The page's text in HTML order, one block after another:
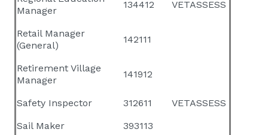
Manager
134412 VETASSESS
Retail Manager
(General)
142111
Retirement Village
Manager
141912
Safety Inspector 312611
VETASSESS
Sail Maker
393113